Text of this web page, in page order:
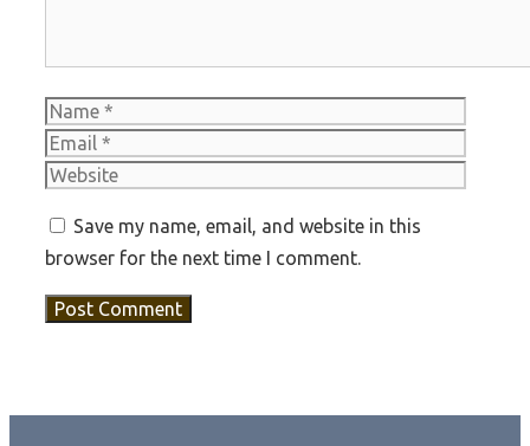
Name
Save my name, email, and website in this
browser for the next time I comment.